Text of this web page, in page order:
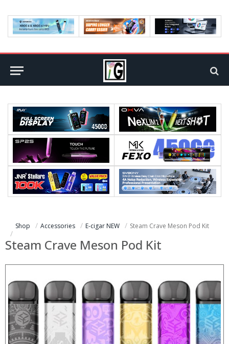
Shop Accessories E-cigar NEW Steam Crave Meson Pod Kit
Steam Crave Meson Pod Kit